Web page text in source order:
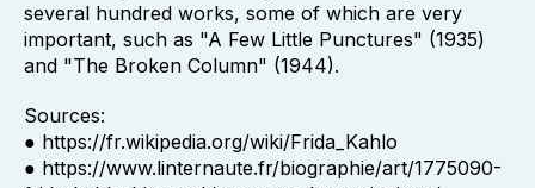
several hundred works, some of which are very
important, such as "A Few Little Punctures" (1935)
and "The Broken Column" (1944).
Sources:
● https://fr.wikipedia.org/wiki/Frida_Kahlo
● https://www.linternaute.fr/biographie/art/1775090-